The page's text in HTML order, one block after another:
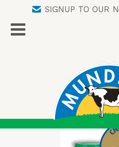
SIGNUP TO OUR